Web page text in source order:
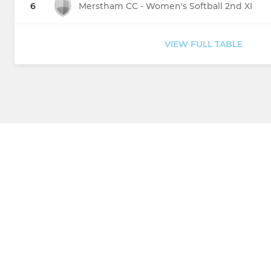
6 Merstham CC - Women's Softball 2nd XI
VIEW FULL TABLE